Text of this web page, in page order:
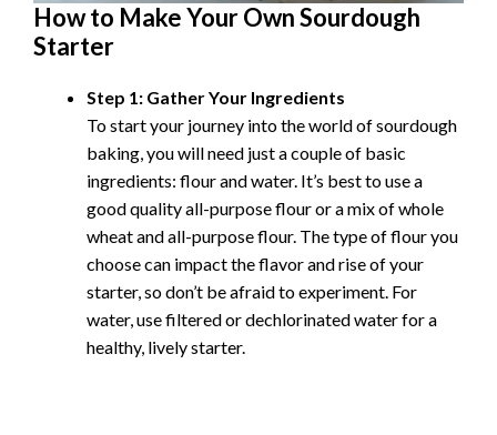
How to Make Your Own Sourdough
Starter
Step 1: Gather Your Ingredients
To start your journey into the world of sourdough
baking, you will need just a couple of basic
ingredients: flour and water. It’s best to use a
good quality all-purpose flour or a mix of whole
wheat and all-purpose flour. The type of flour you
choose can impact the flavor and rise of your
starter, so don’t be afraid to experiment. For
water, use filtered or dechlorinated water for a
healthy, lively starter.